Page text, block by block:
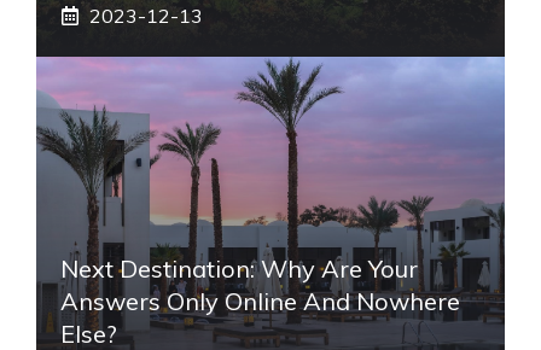
2023-12-13
Next Destination: Why Are Your
Answers Only Online And Nowhere
Else?